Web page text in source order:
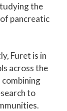
the
pancreatic
Furet is in
across the
to